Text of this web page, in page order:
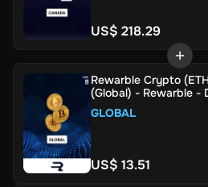
US$ 218.29
Rewarble Crypto
(Global) - Rewarble -
GLOBAL
US$ 13.51